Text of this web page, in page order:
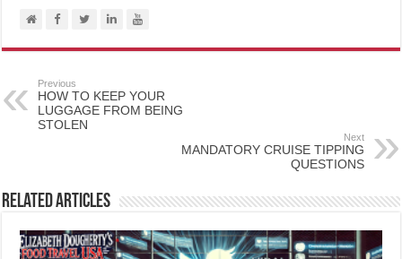
Previous
HOW TO KEEP YOUR
LUGGAGE FROM BEING
STOLEN
Next
MANDATORY CRUISE TIPPING
QUESTIONS
Related Articles